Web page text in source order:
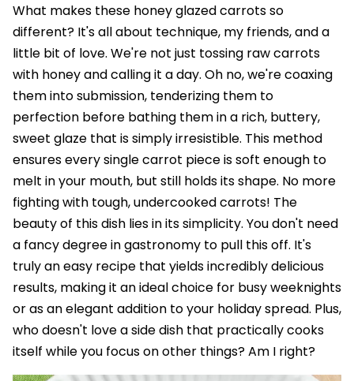
What makes these honey glazed carrots so
different? It's all about technique, my friends, and a
little bit of love. We're not just tossing raw carrots
with honey and calling it a day. Oh no, we're coaxing
them into submission, tenderizing them to
perfection before bathing them in a rich, buttery,
sweet glaze that is simply irresistible. This method
ensures every single carrot piece is soft enough to
melt in your mouth, but still holds its shape. No more
fighting with tough, undercooked carrots! The
beauty of this dish lies in its simplicity. You don't need
a fancy degree in gastronomy to pull this off. It's
truly an easy recipe that yields incredibly delicious
results, making it an ideal choice for busy weeknights
or as an elegant addition to your holiday spread. Plus,
who doesn't love a side dish that practically cooks
itself while you focus on other things? Am I right?